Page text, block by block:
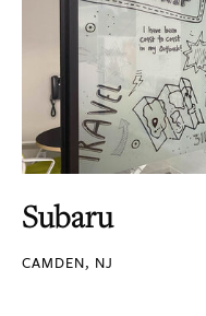
Subaru
CAMDEN, NJ